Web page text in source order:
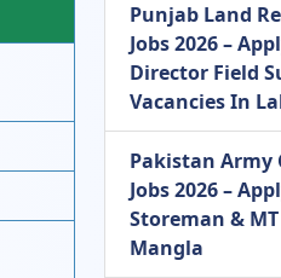
Punjab Land
Jobs 2026 –
Director Field
Vacancies In
Pakistan Army
Jobs 2026 –
Storeman &
Mangla